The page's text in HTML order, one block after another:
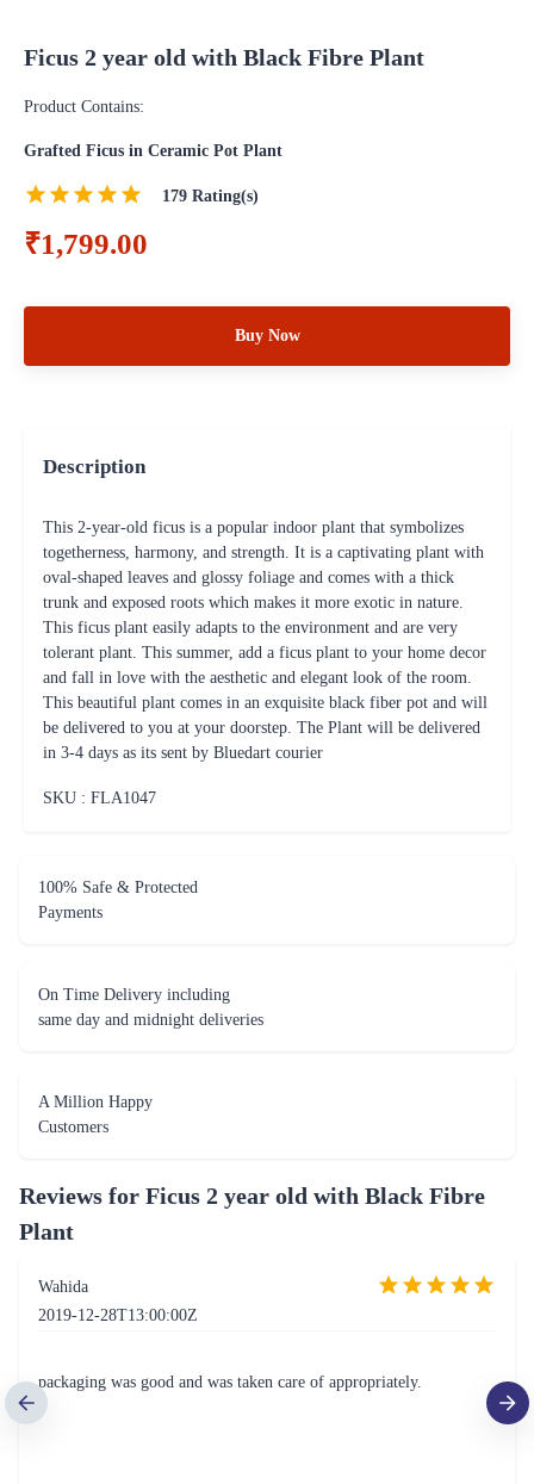
Ficus 2 year old with Black Fibre Plant
Product Contains:
Grafted Ficus in Ceramic Pot Plant
179 Rating(s)
₹1,799.00
Buy Now
Description
This 2-year-old ficus is a popular indoor plant that symbolizes
togetherness, harmony, and strength. It is a captivating plant with
oval-shaped leaves and glossy foliage and comes with a thick
trunk and exposed roots which makes it more exotic in nature.
This ficus plant easily adapts to the environment and are very
tolerant plant. This summer, add a ficus plant to your home decor
and fall in love with the aesthetic and elegant look of the room.
This beautiful plant comes in an exquisite black fiber pot and will
be delivered to you at your doorstep. The Plant will be delivered
in 3-4 days as its sent by Bluedart courier
SKU : FLA1047
100% Safe & Protected
Payments
On Time Delivery including
same day and midnight deliveries
A Million Happy
Customers
Reviews for Ficus 2 year old with Black Fibre
Plant
Wahida
2019-12-28T13:00:00Z
packaging was good and was taken care of appropriately.